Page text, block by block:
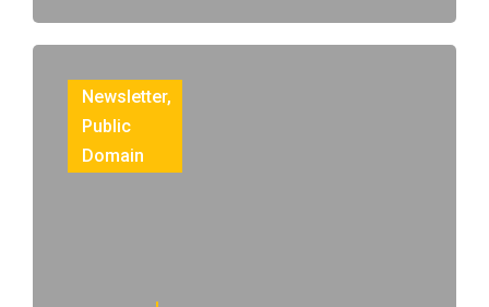
Newsletter,
Public
Domain